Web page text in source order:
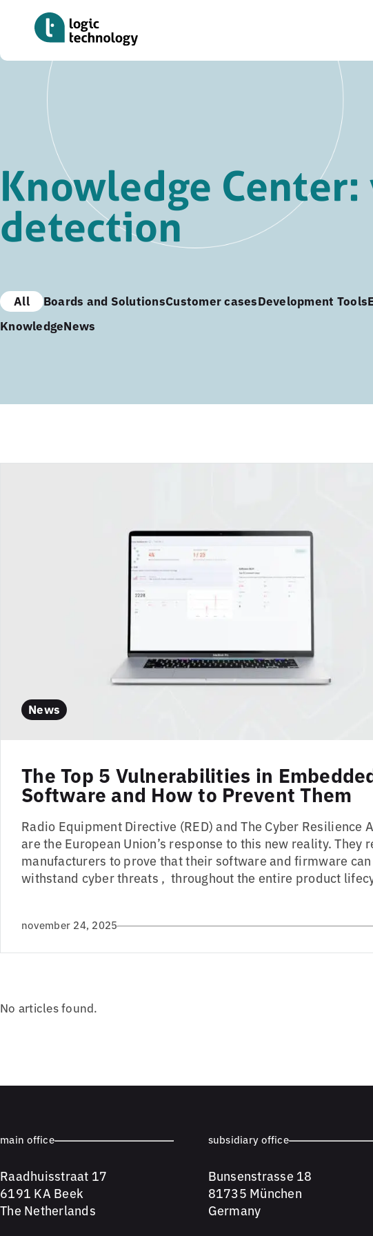
content
Knowledge
detection
All Boards and SolutionsCustomer casesDevelopment Tools
KnowledgeNews
News
The Top 5 Vulnerabilities in
Software and How to Prevent Them
Radio Equipment Directive (RED) and The Cyber Resilience
are the European Union’s response to this new reality. They
manufacturers to prove that their software and firmware can
withstand cyber threats , throughout the entire product
november 24, 2025
No articles found.
main office
Raadhuisstraat 17
6191 KA Beek
The Netherlands
subsidiary office
Bunsenstrasse 18
81735 München
Germany